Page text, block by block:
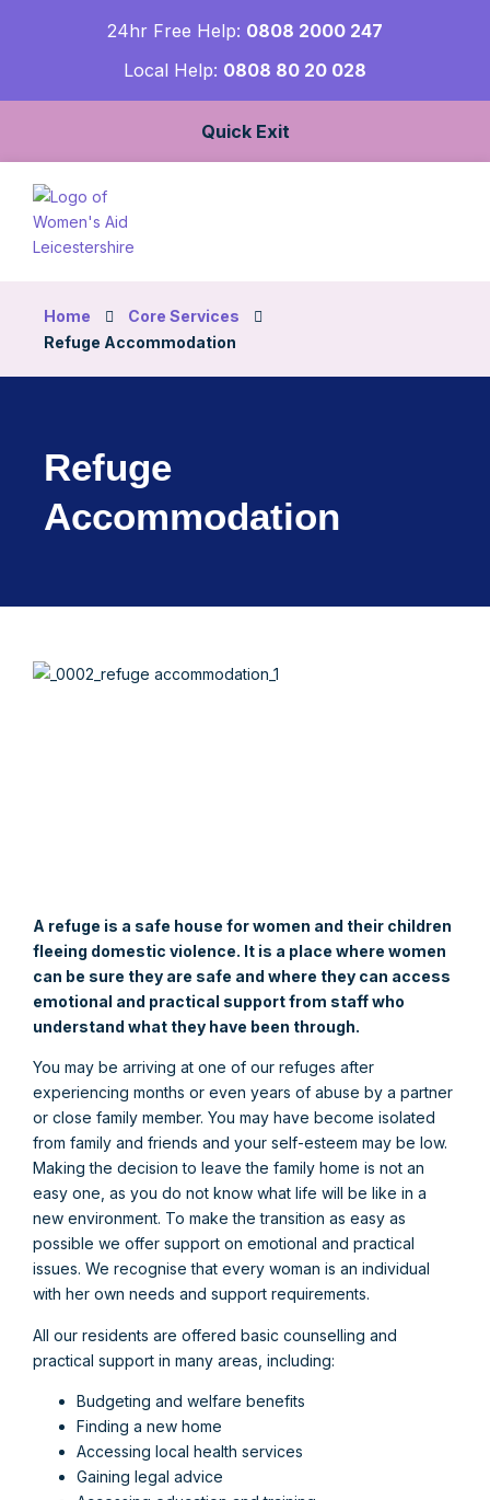
24hr Free Help: 0808 2000 247
Local Help: 0808 80 20 028
Quick Exit
Home
Core Services
Refuge Accommodation
Refuge
Accommodation
A refuge is a safe house for women and their children
fleeing domestic violence. It is a place where women
can be sure they are safe and where they can access
emotional and practical support from staff who
understand what they have been through.
You may be arriving at one of our refuges after
experiencing months or even years of abuse by a partner
or close family member. You may have become isolated
from family and friends and your self-esteem may be low.
Making the decision to leave the family home is not an
easy one, as you do not know what life will be like in a
new environment. To make the transition as easy as
possible we offer support on emotional and practical
issues. We recognise that every woman is an individual
with her own needs and support requirements.
All our residents are offered basic counselling and
practical support in many areas, including:
Budgeting and welfare benefits
Finding a new home
Accessing local health services
Gaining legal advice